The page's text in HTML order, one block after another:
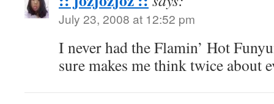
July 23, 2008 at 12:52 pm
I never had the Flamin’ Hot
sure makes me think twice about